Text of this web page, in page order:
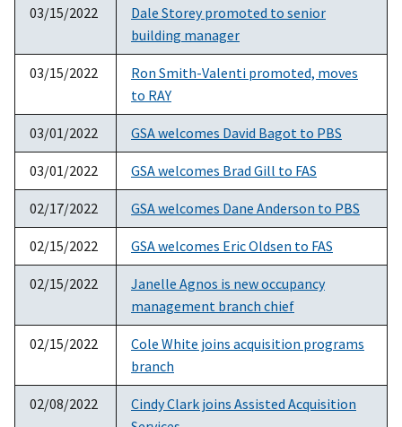
03/15/2022
Dale Storey promoted to senior
building manager
03/15/2022
Ron Smith-Valenti promoted, moves
to RAY
03/01/2022 GSA welcomes David Bagot to PBS
03/01/2022 GSA welcomes Brad Gill to FAS
02/17/2022 GSA welcomes Dane Anderson to PBS
02/15/2022 GSA welcomes Eric Oldsen to FAS
02/15/2022
Janelle Agnos is new occupancy
management branch chief
02/15/2022
Cole White joins acquisition programs
branch
02/08/2022
Cindy Clark joins Assisted Acquisition